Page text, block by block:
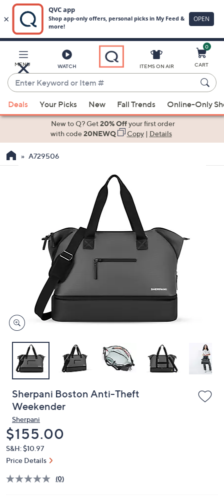
Main
Content
MENU WATCH
Enter
Keyword
or
Item
suggestions
the
devices
to
ITEMS ON AIR
0
CART
Deals Your Picks New Fall Trends Online-Only
New to Q? Get20% Offyour first order
with code20NEWQ Copy| Details
A729506
Sherpani Boston Anti-Theft
Weekender
Sherpani
Deleted
$155.00
S&H: $10.97
Price Details
(0)